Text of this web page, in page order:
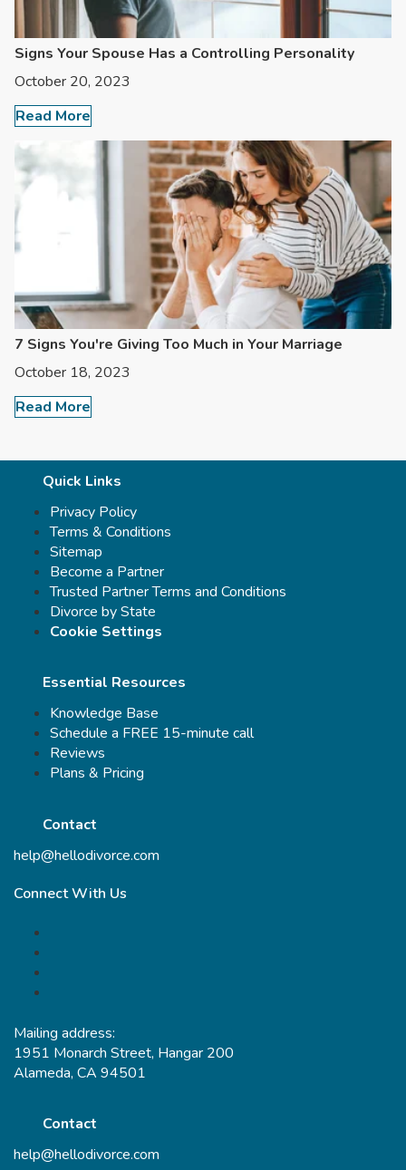
Signs Your Spouse Has a Controlling Personality
October 20, 2023
Read More
7 Signs You're Giving Too Much in Your Marriage
October 18, 2023
Read More
Quick Links
Privacy Policy
Terms & Conditions
Sitemap
Become a Partner
Trusted Partner Terms and Conditions
Divorce by State
Cookie Settings
Essential Resources
Knowledge Base
Schedule a FREE 15-minute call
Reviews
Plans & Pricing
Contact
help@hellodivorce.com
Connect With Us
Mailing address:
1951 Monarch Street, Hangar 200
Alameda, CA 94501
Contact
help@hellodivorce.com